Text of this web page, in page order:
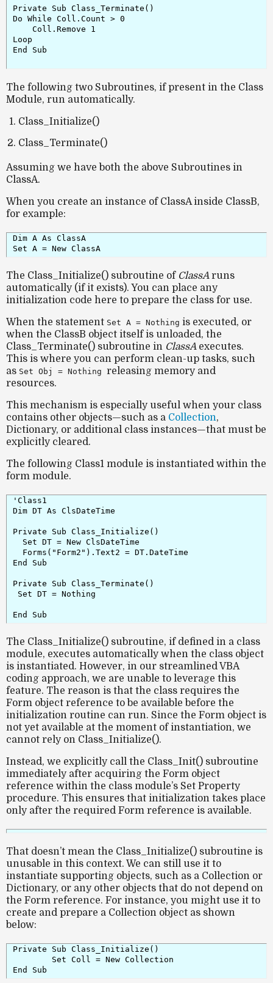
Private Sub Class_Terminate()
Do While Coll.Count > 0
    Coll.Remove 1
Loop
End Sub
The following two Subroutines, if present in the Class
Module, run automatically.
Class_Initialize()
Class_Terminate()
Assuming we have both the above Subroutines in
ClassA.
When you create an instance of ClassAinside ClassB,
for example:
Dim A As ClassA
The Class_Initialize() subroutine of ClassAruns
automatically (if it exists). You can place any
initialization code here to prepare the class for use.
When the statement Set A = Nothing is executed, or
when the ClassB object itself is unloaded, the
Class_Terminate() subroutine in ClassAexecutes.
This is where you can perform clean-up tasks, such
as Set Obj = Nothing releasing memory and
resources.
This mechanism is especially useful when your class
contains other objects—such as a Collection,
Dictionary, or additional class instances—that must be
explicitly cleared.
The following Class1 module is instantiated within the
form module.
'Class1
Dim DT As ClsDateTime
Private Sub Class_Initialize()
  Set DT = New ClsDateTime
  Forms("Form2").Text2 = DT.DateTime
End Sub
Private Sub Class_Terminate()
Set DT = Nothing
The Class_Initialize() subroutine, if defined in a class
module, executes automatically when the class object
is instantiated. However, in our streamlined VBA
coding approach, we are unable to leverage this
feature. The reason is that the class requires the
Form object reference to be available before the
initialization routine can run. Since the Form object is
not yet available at the moment of instantiation, we
cannot rely on Class_Initialize().
Instead, we explicitly call the Class_Init() subroutine
immediately after acquiring the Form object
reference within the class module’s Set Property
procedure. This ensures that initialization takes place
only after the required Form reference is available.
That doesn’t mean the Class_Initialize() subroutine is
unusable in this context. We can still use it to
instantiate supporting objects, such as a Collection or
Dictionary, or any other objects that do not depend on
the Form reference. For instance, you might use it to
create and prepare a Collection object as shown
below:
Private Sub Class_Initialize()